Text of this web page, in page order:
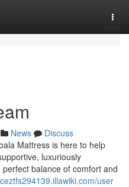
News
Discuss
Mattress is here to help
luxuriously
balance of comfort and
user